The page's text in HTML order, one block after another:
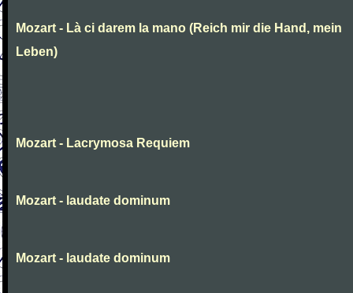
Mozart - Là ci darem la mano (Reich mir die Hand, mein
Leben)
Mozart - Lacrymosa Requiem
Mozart - laudate dominum
Mozart - laudate dominum